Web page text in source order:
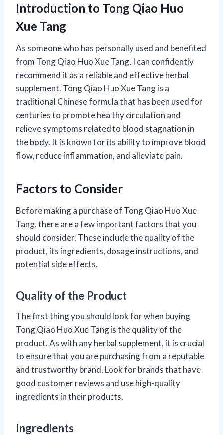
Introduction to Tong Qiao Huo
Xue Tang
As someone who has personally used and benefited
from Tong Qiao Huo Xue Tang, I can confidently
recommend it as a reliable and effective herbal
supplement. Tong Qiao Huo Xue Tang is a
traditional Chinese formula that has been used for
centuries to promote healthy circulation and
relieve symptoms related to blood stagnation in
the body. It is known for its ability to improve blood
flow, reduce inflammation, and alleviate pain.
Factors to Consider
Before making a purchase of Tong Qiao Huo Xue
Tang, there are a few important factors that you
should consider. These include the quality of the
product, its ingredients, dosage instructions, and
potential side effects.
Quality of the Product
The first thing you should look for when buying
Tong Qiao Huo Xue Tang is the quality of the
product. As with any herbal supplement, it is crucial
to ensure that you are purchasing from a reputable
and trustworthy brand. Look for brands that have
good customer reviews and use high-quality
ingredients in their products.
Ingredients